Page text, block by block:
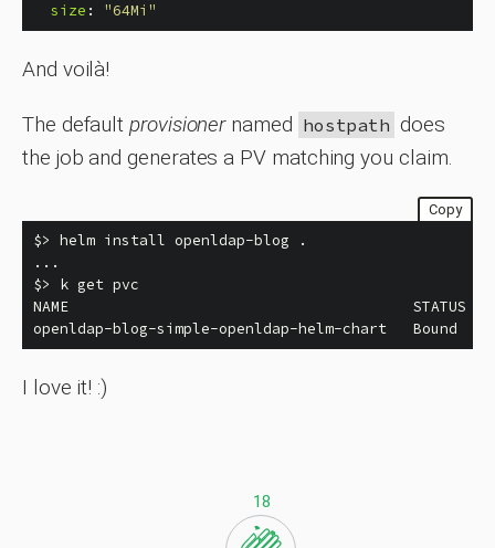
size : "64Mi"
And voilà!
The defaultprovisionernamed hostpath does
the job and generates a PV matching you claim.
Copy
$> helm install openldap-blog
.
$>
k get pvc
NAME                                       STATUS
openldap-blog-simple-openldap-helm-chart   Bound
I love it! :)
18